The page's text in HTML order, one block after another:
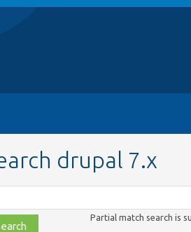
drupal 7.x
Partial match search is